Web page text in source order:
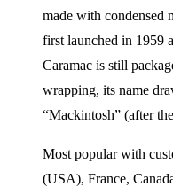
made with condensed
first launched in 1959
Caramac is still
wrapping, its name
“Mackintosh” (after
Most popular with
(USA), France,